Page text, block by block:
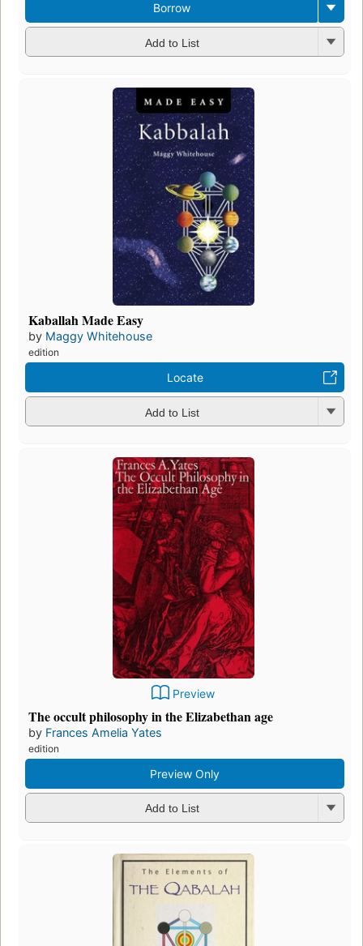
Borrow
Add to List
Kaballah Made Easy
by Maggy Whitehouse
edition
Locate
Add to List
Preview
The occult philosophy in the Elizabethan age
by Frances Amelia Yates
edition
Preview Only
Add to List